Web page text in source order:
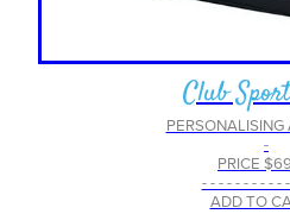
Club
PERSONALISING
-
PRICE
- - - - - - - - - -
ADD TO